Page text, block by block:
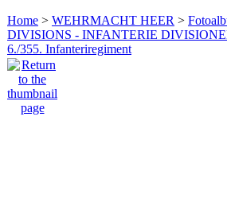
Home > WEHRMACHT HEER >
DIVISIONS - INFANTERIE
6./355. Infanteriregiment